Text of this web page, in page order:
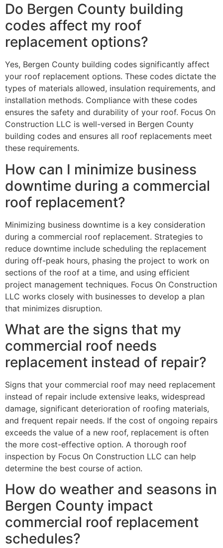
Do Bergen County building
codes affect my roof
replacement options?
Yes, Bergen County building codes significantly affect
your roof replacement options. These codes dictate the
types of materials allowed, insulation requirements, and
installation methods. Compliance with these codes
ensures the safety and durability of your roof. Focus On
Construction LLC is well-versed in Bergen County
building codes and ensures all roof replacements meet
these requirements.
How can I minimize business
downtime during a commercial
roof replacement?
Minimizing business downtime is a key consideration
during a commercial roof replacement. Strategies to
reduce downtime include scheduling the replacement
during off-peak hours, phasing the project to work on
sections of the roof at a time, and using efficient
project management techniques. Focus On Construction
LLC works closely with businesses to develop a plan
that minimizes disruption.
What are the signs that my
commercial roof needs
replacement instead of repair?
Signs that your commercial roof may need replacement
instead of repair include extensive leaks, widespread
damage, significant deterioration of roofing materials,
and frequent repair needs. If the cost of ongoing repairs
exceeds the value of a new roof, replacement is often
the more cost-effective option. A thorough roof
inspection by Focus On Construction LLC can help
determine the best course of action.
How do weather and seasons in
Bergen County impact
commercial roof replacement
schedules?